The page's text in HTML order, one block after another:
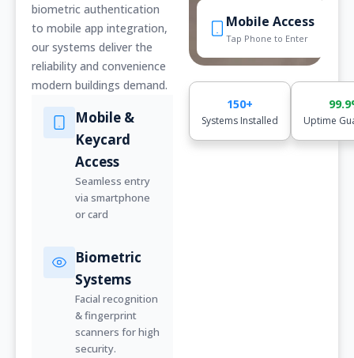
biometric authentication
to mobile app integration,
our systems deliver the
reliability and convenience
modern buildings demand.
Mobile &
Keycard
Access
Seamless entry
via smartphone
or card
Biometric
Systems
Facial recognition
& fingerprint
scanners for high
security.
Mobile Access
Tap Phone to Enter
150+
Systems Installed Uptime